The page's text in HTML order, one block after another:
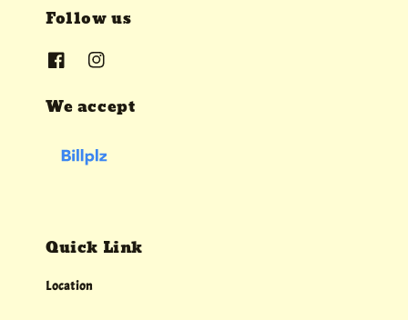
Follow us
We accept
Quick Link
Location